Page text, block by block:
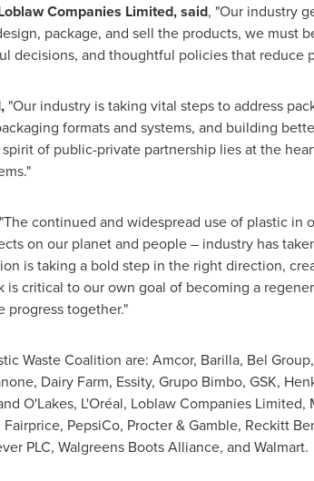
Companies Limited, said, "Our industry
package, and sell the products, we must
decisions, and thoughtful policies that reduce
"Our industry is taking vital steps to address
formats and systems, and building
of public-private partnership lies at the
continued and widespread use of plastic in
on our planet and people – industry has
is taking a bold step in the right direction,
critical to our own goal of becoming a
progress together."
Waste Coalition are: Amcor, Barilla, Bel
Dairy Farm, Essity, Grupo Bimbo, GSK,
O'Lakes, L'Oréal, Loblaw Companies
PepsiCo, Procter & Gamble, Reckitt
PLC, Walgreens Boots Alliance, and Walmart.